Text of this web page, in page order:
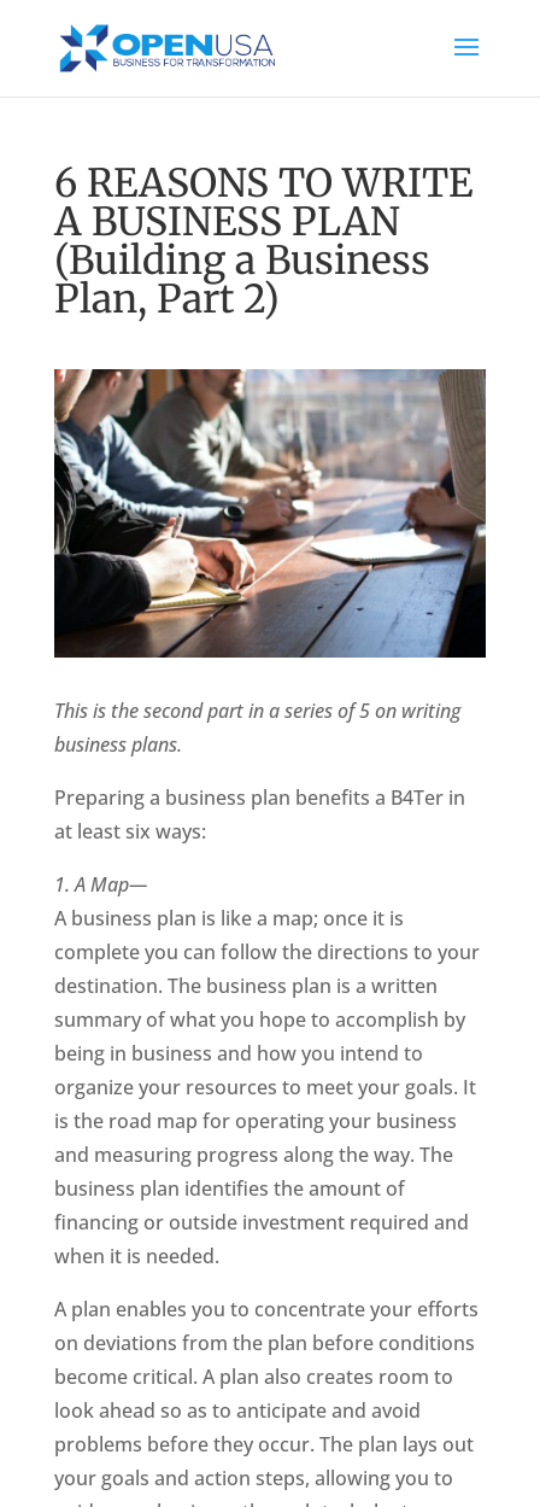
6 REASONS TO WRITE
A BUSINESS PLAN
(Building a Business
Plan, Part 2)
This is the second part in a series of 5 on writing
business plans.
Preparing a business plan benefits a B4Ter in
at least six ways:
1. A Map—
A business plan is like a map; once it is
complete you can follow the directions to your
destination. The business plan is a written
summary of what you hope to accomplish by
being in business and how you intend to
organize your resources to meet your goals. It
is the road map for operating your business
and measuring progress along the way. The
business plan identifies the amount of
financing or outside investment required and
when it is needed.
A plan enables you to concentrate your efforts
on deviations from the plan before conditions
become critical. A plan also creates room to
look ahead so as to anticipate and avoid
problems before they occur. The plan lays out
your goals and action steps, allowing you to